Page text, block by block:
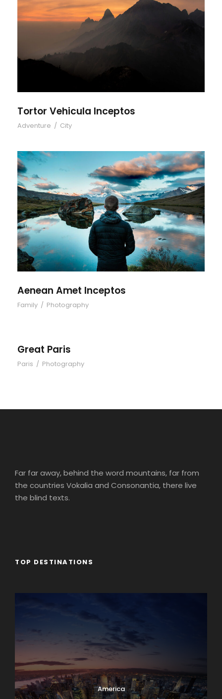
Tortor Vehicula Inceptos
Adventure / City
Aenean Amet Inceptos
Aenean Amet Inceptos
Family / Photography
Great Paris
Paris / Photography
Far far away, behind the word mountains, far from
the countries Vokalia and Consonantia, there live
the blind texts.
TOP DESTINATIONS
America